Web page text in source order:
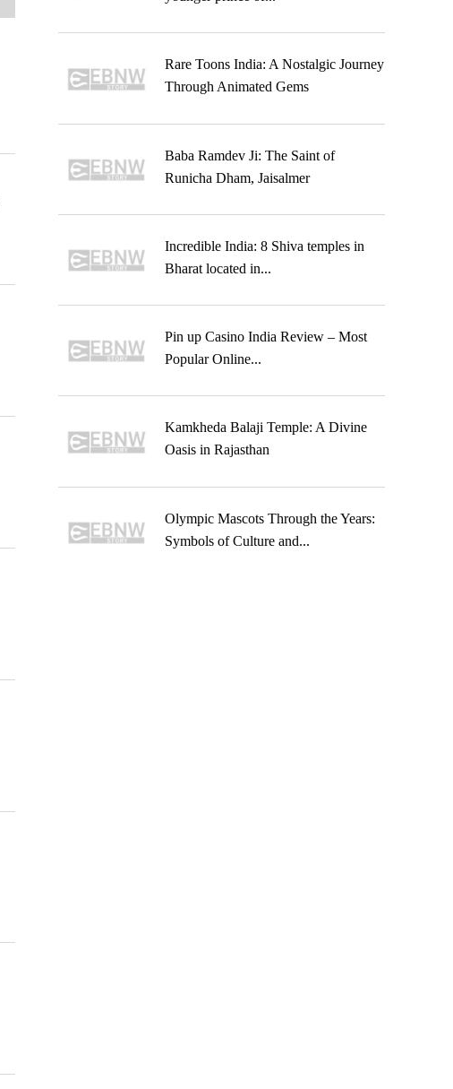
Rare Toons India: A Nostalgic Journey
Through Animated Gems
Baba Ramdev Ji: The Saint of
Runicha Dham, Jaisalmer
Incredible India: 8 Shiva temples in
Bharat located in...
Pin up Casino India Review – Most
Popular Online...
Kamkheda Balaji Temple: A Divine
Oasis in Rajasthan
Olympic Mascots Through the Years:
Symbols of Culture and...